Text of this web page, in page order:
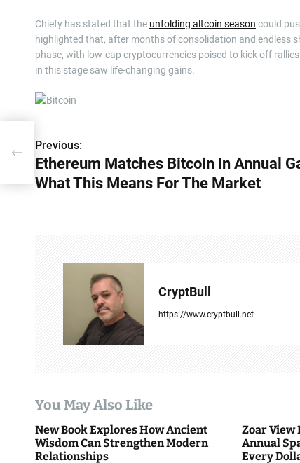
Chiefy has stated that the unfolding altcoin season could
highlighted that, after months of consolidation and endless
phase, with low-cap cryptocurrencies poised to kick off
in this stage saw life-changing gains.
P
o
t
i
Previous:
Ethereum Matches Bitcoin In Annual
What This Means For The Market
CryptBull
https://www.cryptbull.net
You May Also Like
New Book Explores How Ancient
Wisdom Can Strengthen Modern
Relationships
Zoar View
Annual
Every